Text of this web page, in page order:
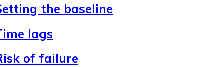
the baseline
lags
of failure